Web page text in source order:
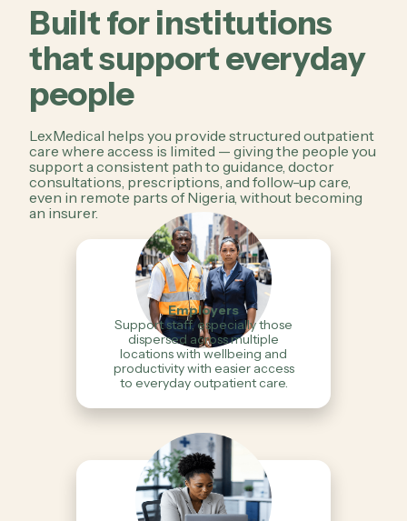
Built for institutions
that support everyday
people
LexMedical helps you provide structured outpatient
care where access is limited — giving the people you
support a consistent path to guidance, doctor
consultations, prescriptions, and follow-up care,
even in remote parts of Nigeria, without becoming
an insurer.
Employers
Support staff, especially those
dispersed across multiple
locations with wellbeing and
productivity with easier access
to everyday outpatient care.